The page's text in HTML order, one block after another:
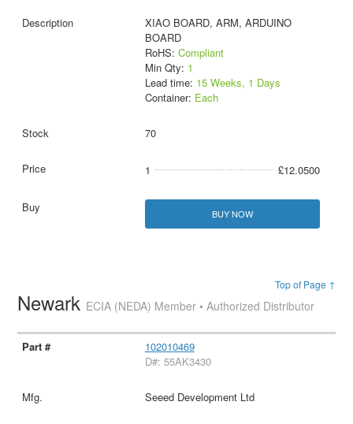
XIAO BOARD, ARM, ARDUINO
BOARD
RoHS: Compliant
Min Qty: 1
Lead time: 15 Weeks, 1 Days
Container: Each
70
1 £12.0500
BUY NOW
Top of Page ↑
Newark ECIA (NEDA) Member • Authorized Distributor
102010469
D#: 55AK3430
Seeed Development Ltd